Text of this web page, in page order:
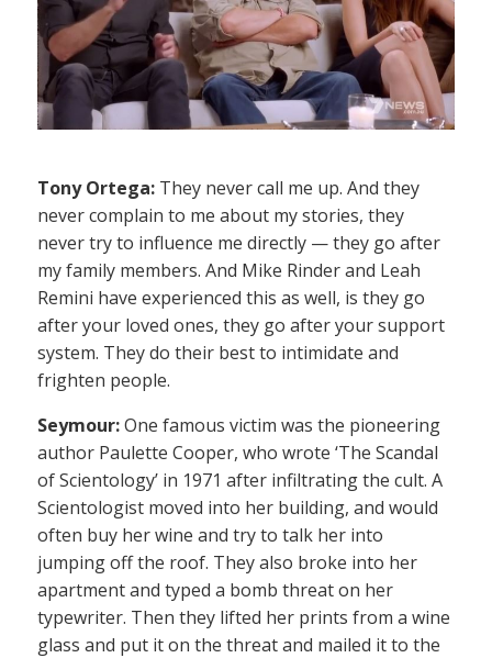
Tony Ortega: They never call me up. And they
never complain to me about my stories, they
never try to influence me directly — they go after
my family members. And Mike Rinder and Leah
Remini have experienced this as well, is they go
after your loved ones, they go after your support
system. They do their best to intimidate and
frighten people.
Seymour:One famous victim was the pioneering
author Paulette Cooper, who wrote ‘The Scandal
of Scientology’ in 1971 after infiltrating the cult. A
Scientologist moved into her building, and would
often buy her wine and try to talk her into
jumping off the roof. They also broke into her
apartment and typed a bomb threat on her
typewriter. Then they lifted her prints from a wine
glass and put it on the threat and mailed it to the